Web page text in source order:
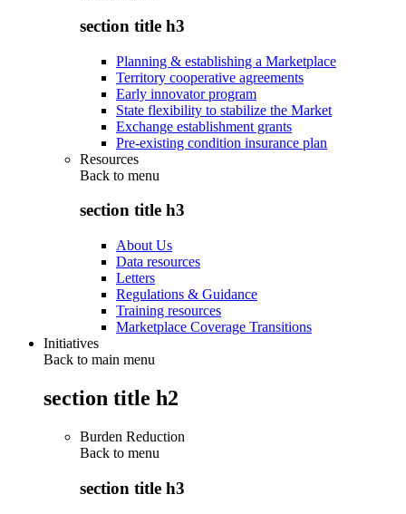
section title h3
Planning & establishing a Marketplace
Territory cooperative agreements
Early innovator program
State flexibility to stabilize the Market
Exchange establishment grants
Pre-existing condition insurance plan
Resources
Back to menu
section title h3
About Us
Data resources
Letters
Regulations & Guidance
Training resources
Marketplace Coverage Transitions
Initiatives
Back to main menu
section title h2
Burden Reduction
Back to menu
section title h3